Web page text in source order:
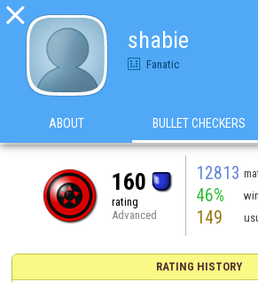

shabie
Fanatic
ABOUT BULLET CHECKERS
160
rating
Advanced
12813
46%
149
RATING HISTORY